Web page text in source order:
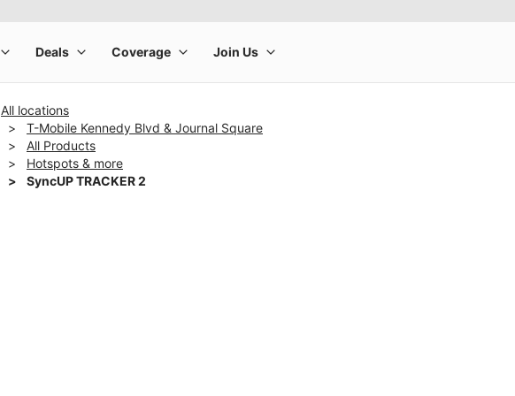
All locations
T-Mobile Kennedy Blvd & Journal Square
All Products
Hotspots & more
SyncUP TRACKER 2